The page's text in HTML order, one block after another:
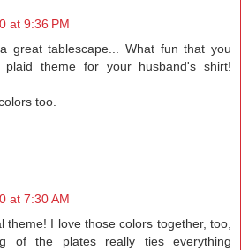
at 9:36 PM
great tablescape... What fun that you
theme for your husband's shirt!
too.
at 7:30 AM
theme! I love those colors together, too,
of the plates really ties everything